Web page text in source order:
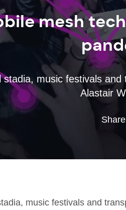
mesh
stadia, music festivals
Alastair
music festivals and